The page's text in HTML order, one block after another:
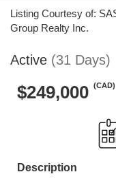
Listing Courtesy of:
Group Realty Inc.
Active (31 Days)
$249,000 (CAD)
Description